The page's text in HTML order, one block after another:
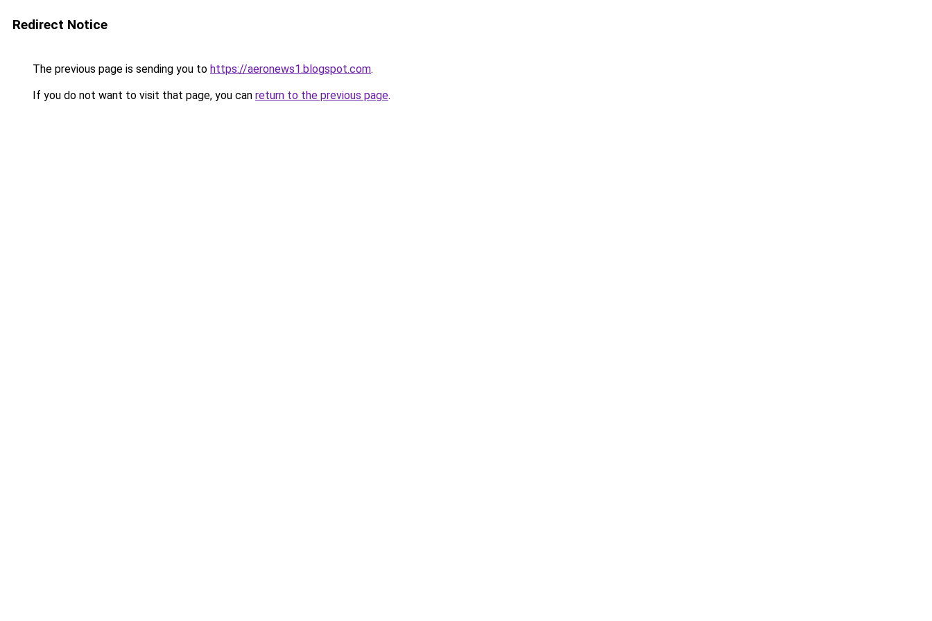
Redirect Notice
The previous page is sending you to https://aeronews1.blogspot.com.
If you do not want to visit that page, you can return to the previous page.